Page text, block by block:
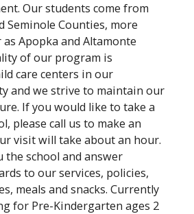
Our students come from
Seminole Counties, more
Apopka and Altamonte
of our program is
care centers in our
and we strive to maintain our
If you would like to take a
please call us to make an
visit will take about an hour.
the school and answer
to our services, policies,
meals and snacks. Currently
for Pre-Kindergarten ages 2